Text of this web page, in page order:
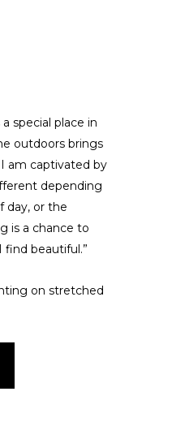
special place in
outdoors brings
am captivated by
depending
day, or the
is a chance to
beautiful.”
on stretched